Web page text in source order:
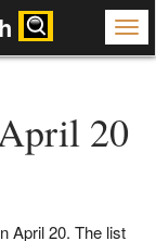
20
April 20. The list